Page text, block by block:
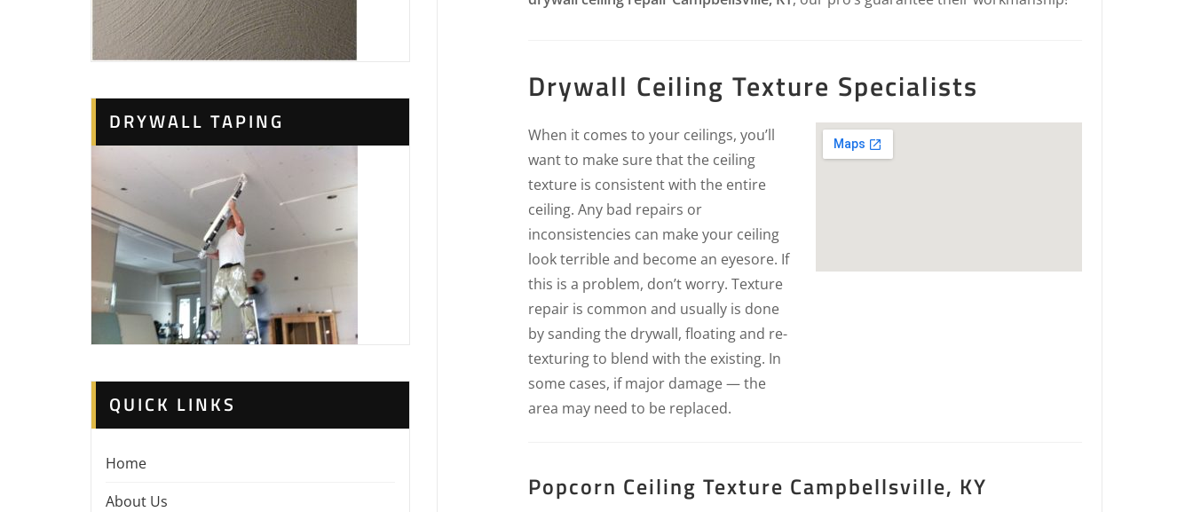
DRYWALL TAPING
QUICK LINKS
Home
About Us
Drywall Ceiling Texture Specialists
When it comes to your ceilings, you’ll
want to make sure that the ceiling
texture is consistent with the entire
ceiling. Any bad repairs or
inconsistencies can make your ceiling
look terrible and become an eyesore. If
this is a problem, don’t worry. Texture
repair is common and usually is done
by sanding the drywall, floating and re-
texturing to blend with the existing. In
some cases, if major damage — the
area may need to be replaced.
Popcorn Ceiling Texture Campbellsville, KY